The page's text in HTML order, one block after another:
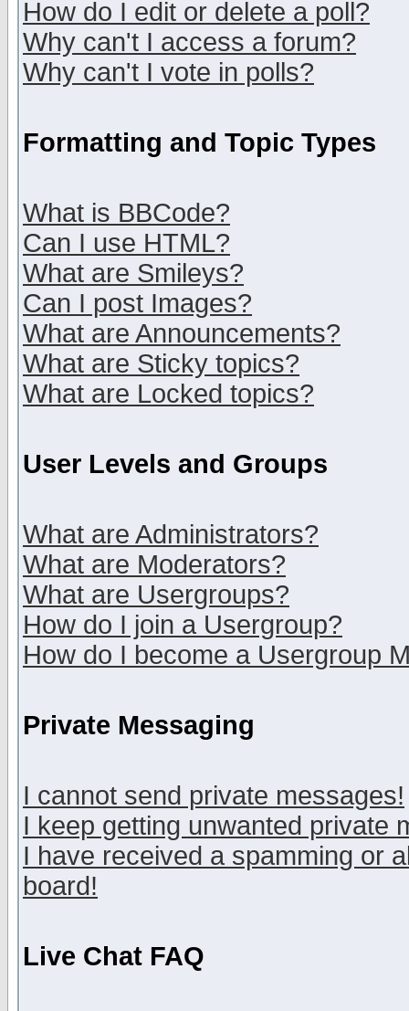
How do I edit or delete a poll?
Why can't I access a forum?
Why can't I vote in polls?
Formatting and Topic Types
What is BBCode?
Can I use HTML?
What are Smileys?
Can I post Images?
What are Announcements?
What are Sticky topics?
What are Locked topics?
User Levels and Groups
What are Administrators?
What are Moderators?
What are Usergroups?
How do I join a Usergroup?
How do I become a Usergroup
Private Messaging
I cannot send private messages!
I keep getting unwanted private
I have received a spamming or
board!
Live Chat FAQ